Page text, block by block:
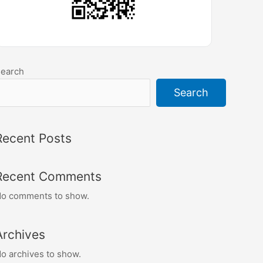
Search
Posts
Comments
comments to show.
archives to show.